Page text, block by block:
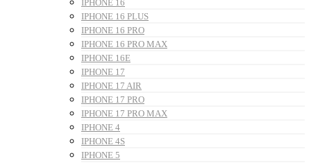
IPHONE 16
IPHONE 16 PLUS
IPHONE 16 PRO
IPHONE 16 PRO MAX
IPHONE 16E
IPHONE 17
IPHONE 17 AIR
IPHONE 17 PRO
IPHONE 17 PRO MAX
IPHONE 4
IPHONE 4S
IPHONE 5